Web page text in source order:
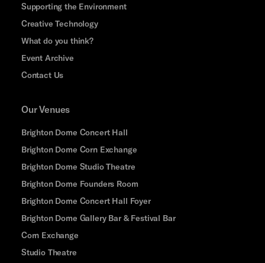
Supporting the Environment
Creative Technology
What do you think?
Event Archive
Contact Us
Our Venues
Brighton Dome Concert Hall
Brighton Dome Corn Exchange
Brighton Dome Studio Theatre
Brighton Dome Founders Room
Brighton Dome Concert Hall Foyer
Brighton Dome Gallery Bar & Festival Bar
Corn Exchange
Studio Theatre